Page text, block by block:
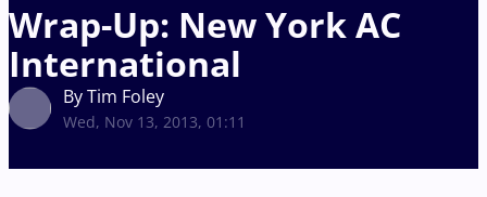
Wrap-Up: New York AC
International
By Tim Foley
Wed, Nov 13, 2013, 01:11